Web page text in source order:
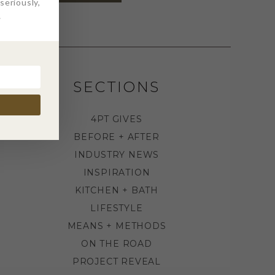
SECTIONS
4PT GIVES
BEFORE + AFTER
INDUSTRY NEWS
INSPIRATION
KITCHEN + BATH
LIFESTYLE
MEANS + METHODS
ON THE ROAD
PROJECT REVEAL